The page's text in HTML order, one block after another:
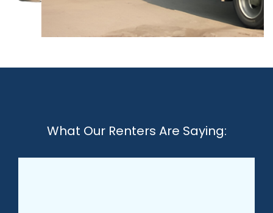
What Our Renters Are Saying: